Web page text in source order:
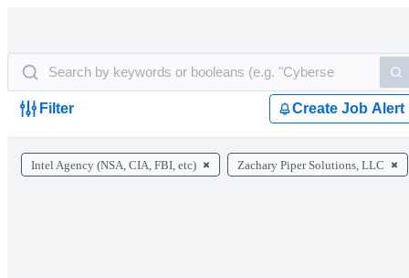
Filter Create Job Alert
Intel Agency (NSA, CIA, FBI, etc) Zachary Piper Solutions, LLC